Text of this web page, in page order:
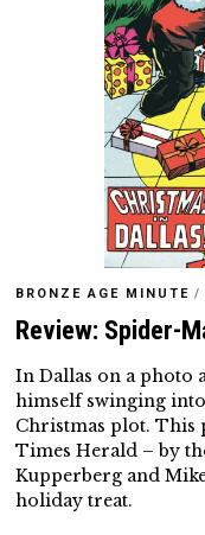
BRONZE AGE MINUTE /
Review: Spider-
In Dallas on a photo
himself swinging
Christmas plot.
Times Herald – by
Kupperberg and
holiday treat.